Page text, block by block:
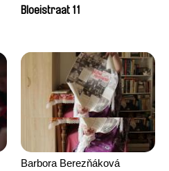
Bloeistraat 11
Barbora Berezňáková